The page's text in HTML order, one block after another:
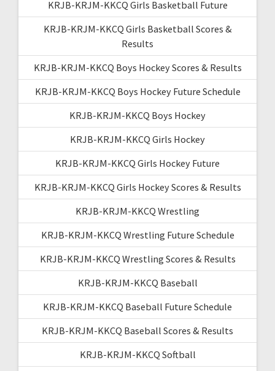
KRJB-KRJM-KKCQ Girls Basketball Future
KRJB-KRJM-KKCQ Girls Basketball Scores &
Results
KRJB-KRJM-KKCQ Boys Hockey Scores & Results
KRJB-KRJM-KKCQ Boys Hockey Future Schedule
KRJB-KRJM-KKCQ Boys Hockey
KRJB-KRJM-KKCQ Girls Hockey
KRJB-KRJM-KKCQ Girls Hockey Future
KRJB-KRJM-KKCQ Girls Hockey Scores & Results
KRJB-KRJM-KKCQ Wrestling
KRJB-KRJM-KKCQ Wrestling Future Schedule
KRJB-KRJM-KKCQ Wrestling Scores & Results
KRJB-KRJM-KKCQ Baseball
KRJB-KRJM-KKCQ Baseball Future Schedule
KRJB-KRJM-KKCQ Baseball Scores & Results
KRJB-KRJM-KKCQ Softball